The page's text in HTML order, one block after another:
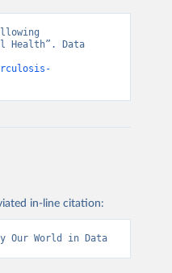
Health”. Data
in-line citation:
Our World in Data